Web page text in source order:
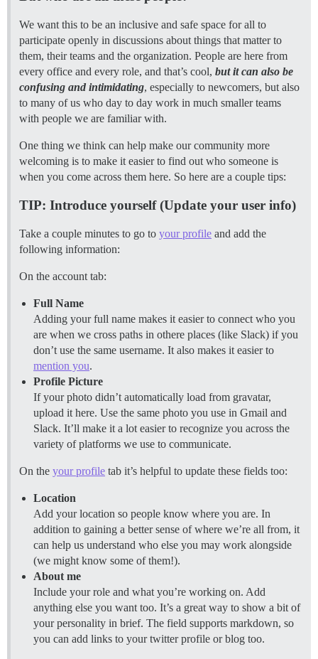
We want this to be an inclusive and safe space for all to
participate openly in discussions about things that matter to
them, their teams and the organization. People are here from
every office and every role, and that’s cool, but it can also be
confusing and intimidating, especially to newcomers, but also
to many of us who day to day work in much smaller teams
with people we are familiar with.
One thing we think can help make our community more
welcoming is to make it easier to find out who someone is
when you come across them here. So here are a couple tips:
TIP: Introduce yourself (Update your user info)
Take a couple minutes to go to your profile and add the
following information:
On the account tab:
Full Name
Adding your full name makes it easier to connect who you
are when we cross paths in othere places (like Slack) if you
don’t use the same username. It also makes it easier to
mention you.
Profile Picture
If your photo didn’t automatically load from gravatar,
upload it here. Use the same photo you use in Gmail and
Slack. It’ll make it a lot easier to recognize you across the
variety of platforms we use to communicate.
On the your profile tab it’s helpful to update these fields too:
Location
Add your location so people know where you are. In
addition to gaining a better sense of where we’re all from, it
can help us understand who else you may work alongside
(we might know some of them!).
About me
Include your role and what you’re working on. Add
anything else you want too. It’s a great way to show a bit of
your personality in brief. The field supports markdown, so
you can add links to your twitter profile or blog too.